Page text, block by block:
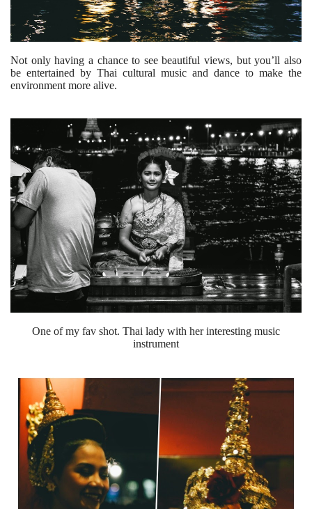
Not only having a chance to see beautiful views, but you’ll also
be entertained by Thai cultural music and dance to make the
environment more alive.
One of my fav shot. Thai lady with her interesting music
instrument